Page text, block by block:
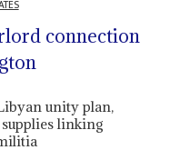
connection
unity plan,
linking